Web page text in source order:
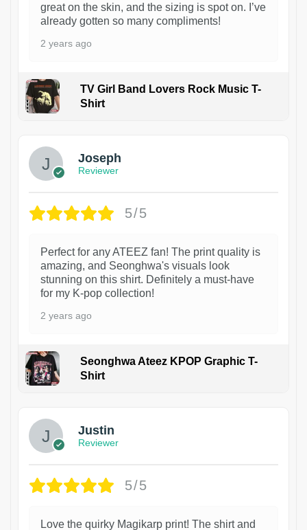
great on the skin, and the sizing is spot on. I’ve
already gotten so many compliments!
2 years ago
TV Girl Band Lovers Rock Music T-
Shirt
Joseph
Reviewer
5/5
Perfect for any ATEEZ fan! The print quality is
amazing, and Seonghwa's visuals look
stunning on this shirt. Definitely a must-have
for my K-pop collection!
2 years ago
Seonghwa Ateez KPOP Graphic T-
Shirt
Justin
Reviewer
5/5
Love the quirky Magikarp print! The shirt and